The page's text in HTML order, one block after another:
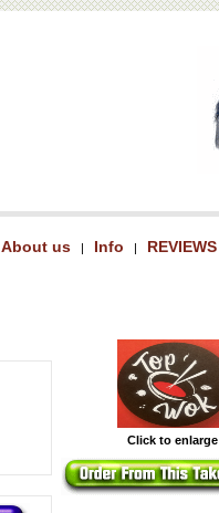
About us | Info | REVIEWS
Click to enlarge